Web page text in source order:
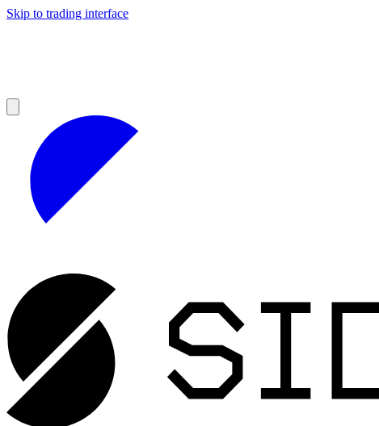
Skip to trading interface